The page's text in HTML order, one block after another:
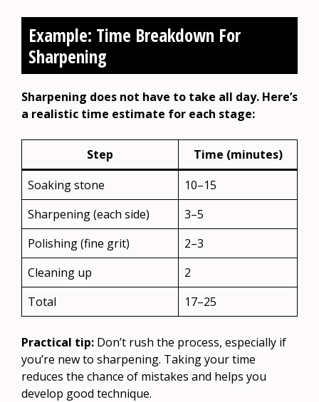
Example: Time Breakdown For
Sharpening
Sharpening does not have to take all day. Here’s
a realistic time estimate for each stage:
Step
Time (minutes)
Soaking stone
10–15
Sharpening (each side)
3–5
Polishing (fine grit)
2–3
Cleaning up
2
Total
17–25
Practical tip: Don’t rush the process, especially if
you’re new to sharpening. Taking your time
reduces the chance of mistakes and helps you
develop good technique.